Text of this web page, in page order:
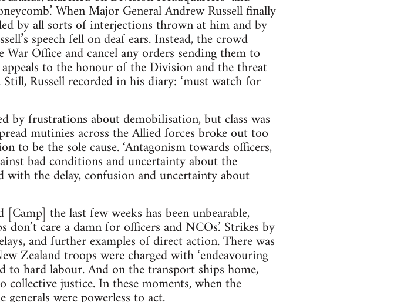
When Major General Andrew Russell finally
by all sorts of interjections thrown at him and by
speech fell on deaf ears. Instead, the crowd
Office and cancel any orders sending them to
to the honour of the Division and the threat
Russell recorded in his diary: ‘must watch for
by frustrations about demobilisation, but class was
mutinies across the Allied forces broke out too
to be the sole cause. ‘Antagonism towards officers,
bad conditions and uncertainty about the
the delay, confusion and uncertainty about
the last few weeks has been unbearable,
care a damn for officers and NCOs.’ Strikes by
and further examples of direct action. There was
Zealand troops were charged with ‘endeavouring
to hard labour. And on the transport ships home,
justice. In these moments, when the